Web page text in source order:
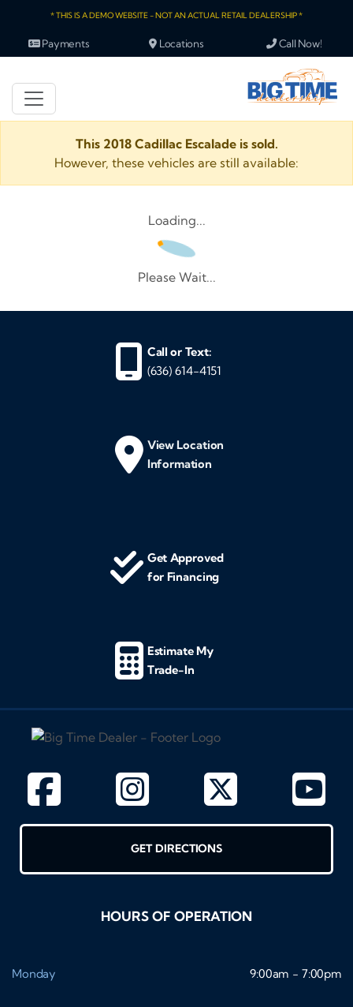
* THIS IS A DEMO WEBSITE - NOT AN ACTUAL RETAIL DEALERSHIP *
Payments Locations Call Now!
This 2018 Cadillac Escalade is sold.
However, these vehicles are still available:
Loading...
Please Wait...
Call or Text:
(636) 614-4151
View Location
Information
Get Approved
for Financing
Estimate My
Trade-In
GET DIRECTIONS
HOURS OF OPERATION
Monday 9:00am - 7:00pm